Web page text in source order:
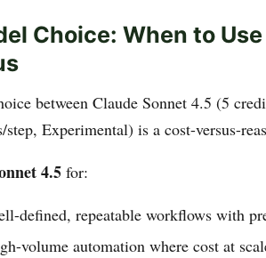
Choice: When to
between Claude Sonnet 4.5 (5
step, Experimental) is a cost-versus-
4.5 for:
defined, repeatable workflows with
volume automation where cost at